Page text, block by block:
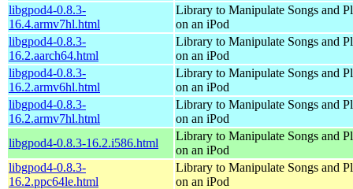
libgpod4-0.8.3-
16.4.armv7hl.html
Library to Manipulate Songs and
on an iPod
libgpod4-0.8.3-
16.2.aarch64.html
Library to Manipulate Songs and
on an iPod
libgpod4-0.8.3-
16.2.armv6hl.html
Library to Manipulate Songs and
on an iPod
libgpod4-0.8.3-
16.2.armv7hl.html
Library to Manipulate Songs and
on an iPod
libgpod4-0.8.3-16.2.i586.html
Library to Manipulate Songs and
on an iPod
libgpod4-0.8.3-
16.2.ppc64le.html
Library to Manipulate Songs and
on an iPod